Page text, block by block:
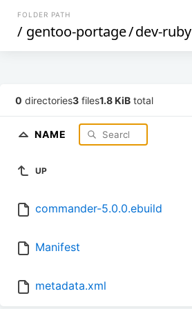
FOLDER PATH
/ gentoo-portage/dev-ruby
0 directories3 files1.8 KiB total
NAME
UP
commander-5.0.0.ebuild
Manifest
metadata.xml